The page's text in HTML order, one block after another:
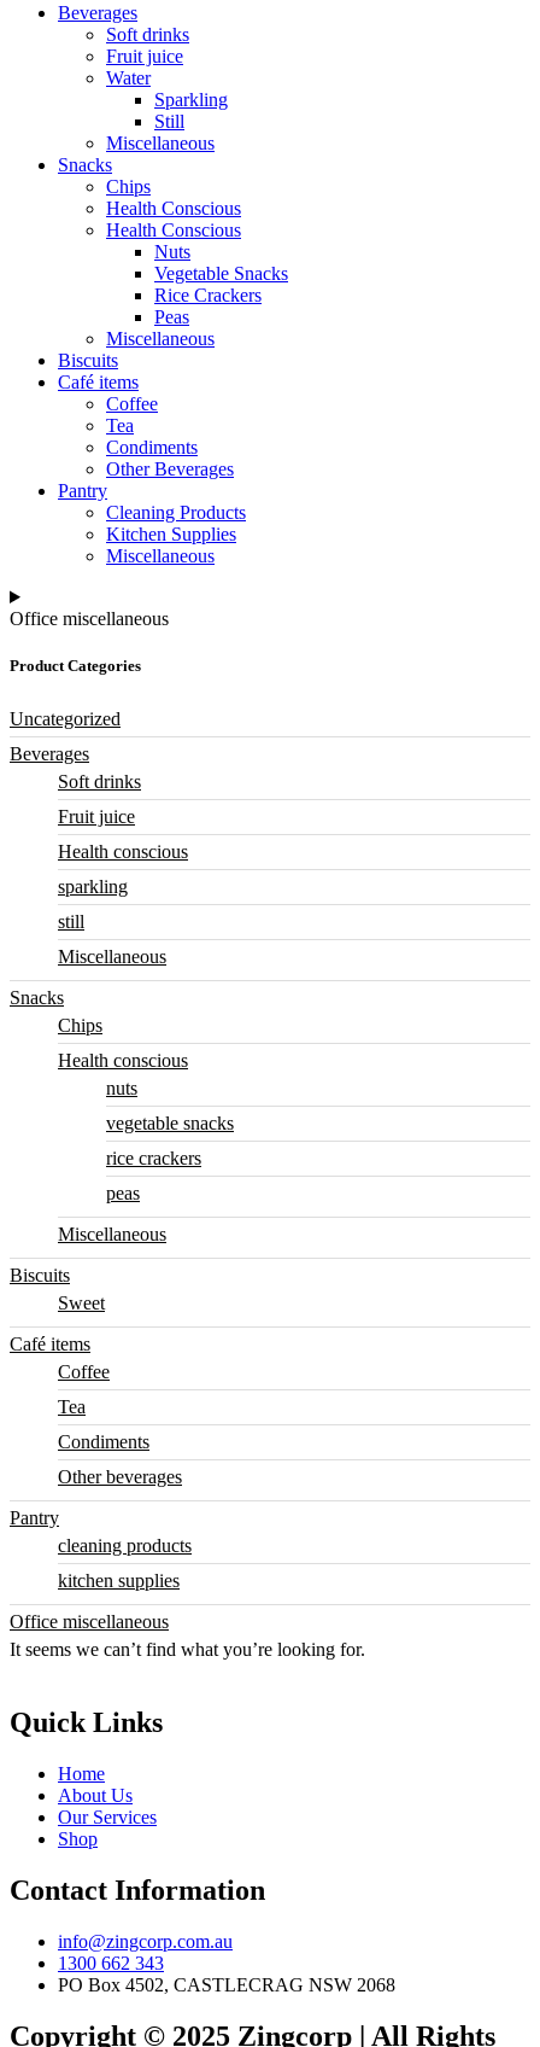
Beverages
Soft drinks
Fruit juice
Water
Sparkling
Still
Miscellaneous
Snacks
Chips
Health Conscious
Health Conscious
Nuts
Vegetable Snacks
Rice Crackers
Peas
Miscellaneous
Biscuits
Café items
Coffee
Tea
Condiments
Other Beverages
Pantry
Cleaning Products
Kitchen Supplies
Miscellaneous
Office miscellaneous
Product Categories
Uncategorized
Beverages
Soft drinks
Fruit juice
Health conscious
sparkling
still
Miscellaneous
Snacks
Chips
Health conscious
nuts
vegetable snacks
rice crackers
peas
Miscellaneous
Biscuits
Sweet
Café items
Coffee
Tea
Condiments
Other beverages
Pantry
cleaning products
kitchen supplies
Office miscellaneous
It seems we can’t find what you’re looking for.
Quick Links
Home
About Us
Our Services
Shop
Contact Information
info@zingcorp.com.au
1300 662 343
PO Box 4502, CASTLECRAG NSW 2068
Copyright © 2025 Zingcorp | All Rights